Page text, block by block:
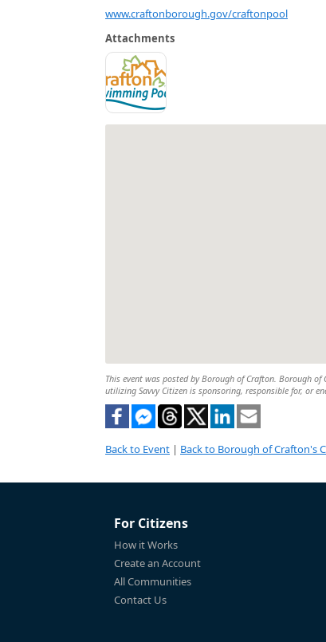
www.craftonborough.gov/craftonpool
Attachments
This event was posted by Borough of Crafton. Borough
utilizing Savvy Citizen is sponsoring, responsible for, or
Back to Event | Back to Borough of Crafton's
For Citizens
How it Works
Create an Account
All Communities
Contact Us